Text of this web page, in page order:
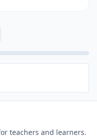
teachers and learners.